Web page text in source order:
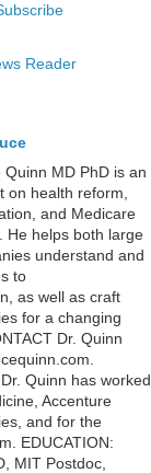
Reader
Quinn MD PhD is an
on health reform,
and Medicare
He helps both large
understand and
to
as well as craft
for a changing
Dr. Quinn
Quinn has worked
Accenture
and for the
EDUCATION:
MIT Postdoc,